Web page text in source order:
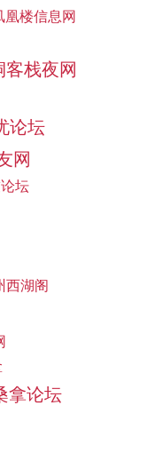
凰楼信息网
客栈夜网
论坛
网
坛
西湖阁
拿论坛